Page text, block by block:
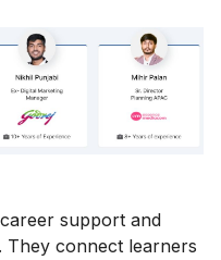
support and
They connect learners